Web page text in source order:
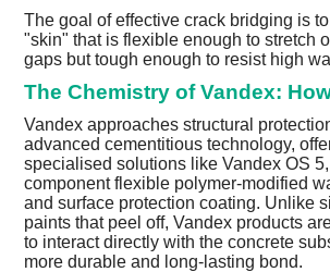
The goal of effective crack bridging is
"skin" that is flexible enough to stretch
gaps but tough enough to resist high
The Chemistry of Vandex:
Vandex approaches structural
advanced cementitious technology,
specialised solutions like Vandex OS
component flexible polymer-modified
and surface protection coating. Unlike
paints that peel off, Vandex products
to interact directly with the concrete
more durable and long-lasting bond.